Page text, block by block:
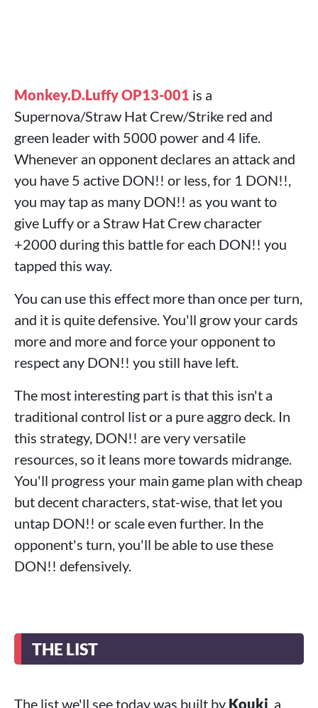
Monkey.D.Luffy OP13-001 is a
Supernova/Straw Hat Crew/Strike red and
green leader with 5000 power and 4 life.
Whenever an opponent declares an attack and
you have 5 active DON!! or less, for 1 DON!!,
you may tap as many DON!! as you want to
give Luffy or a Straw Hat Crew character
+2000 during this battle for each DON!! you
tapped this way.
You can use this effect more than once per turn,
and it is quite defensive. You'll grow your cards
more and more and force your opponent to
respect any DON!! you still have left.
The most interesting part is that this isn't a
traditional control list or a pure aggro deck. In
this strategy, DON!! are very versatile
resources, so it leans more towards midrange.
You'll progress your main game plan with cheap
but decent characters, stat-wise, that let you
untap DON!! or scale even further. In the
opponent's turn, you'll be able to use these
DON!! defensively.
THE LIST
The list we'll see today was built by Kouki , a